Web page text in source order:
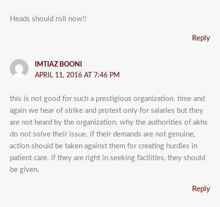
Heads should roll now!!
Reply
IMTIAZ BOONI
APRIL 11, 2016 AT 7:46 PM
this is not good for such a prestigious organization. time and
again we hear of strike and protest only for salaries but they
are not heard by the organization. why the authorities of akhs
do not solve their issue. if their demands are not genuine,
action should be taken against them for creating hurdles in
patient care. if they are right in seeking facilities, they should
be given.
Reply